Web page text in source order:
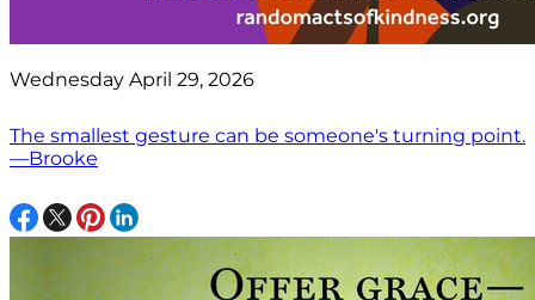
Wednesday April 29, 2026
The smallest gesture can be someone's turning point.
—Brooke